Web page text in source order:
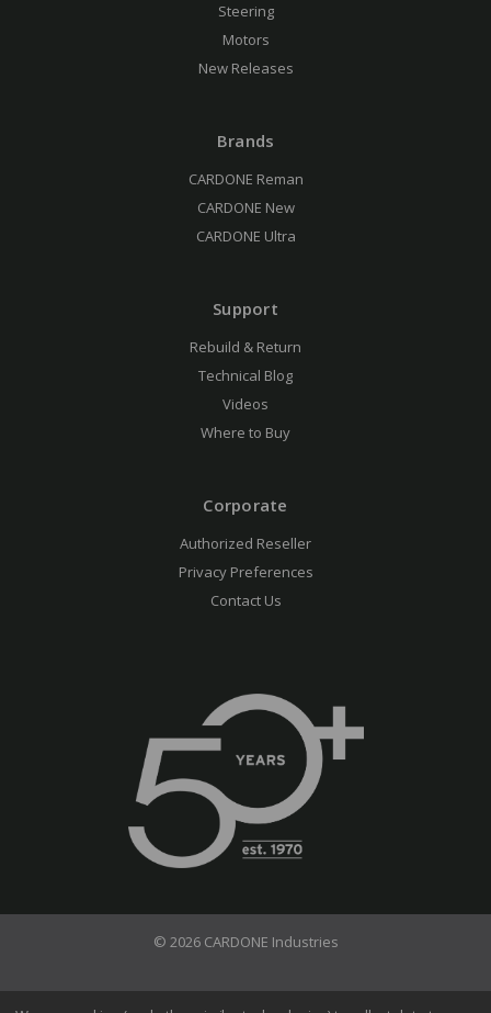
Steering
Motors
New Releases
Brands
CARDONE Reman
CARDONE New
CARDONE Ultra
Support
Rebuild & Return
Technical Blog
Videos
Where to Buy
Corporate
Authorized Reseller
Privacy Preferences
Contact Us
© 2026 CARDONE Industries
Terms of Use Privacy Policy